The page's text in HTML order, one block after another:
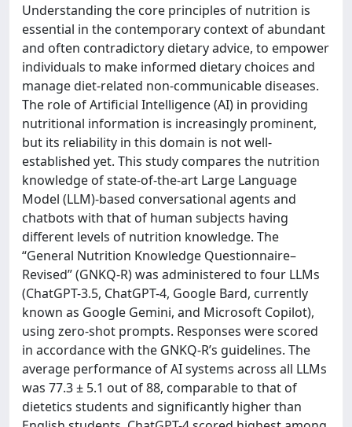
Understanding the core principles of nutrition is
essential in the contemporary context of abundant
and often contradictory dietary advice, to empower
individuals to make informed dietary choices and
manage diet-related non-communicable diseases.
The role of Artificial Intelligence (AI) in providing
nutritional information is increasingly prominent,
but its reliability in this domain is not well-
established yet. This study compares the nutrition
knowledge of state-of-the-art Large Language
Model (LLM)-based conversational agents and
chatbots with that of human subjects having
different levels of nutrition knowledge. The
“General Nutrition Knowledge Questionnaire–
Revised” (GNKQ-R) was administered to four LLMs
(ChatGPT-3.5, ChatGPT-4, Google Bard, currently
known as Google Gemini, and Microsoft Copilot),
using zero-shot prompts. Responses were scored
in accordance with the GNKQ-R’s guidelines. The
average performance of AI systems across all LLMs
was 77.3 ± 5.1 out of 88, comparable to that of
dietetics students and significantly higher than